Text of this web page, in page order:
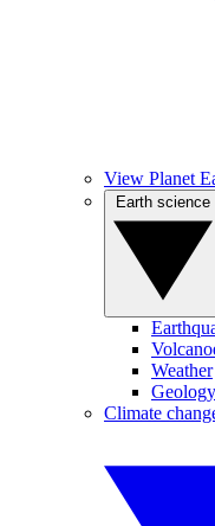
View Planet
Weather
Geology
Climate